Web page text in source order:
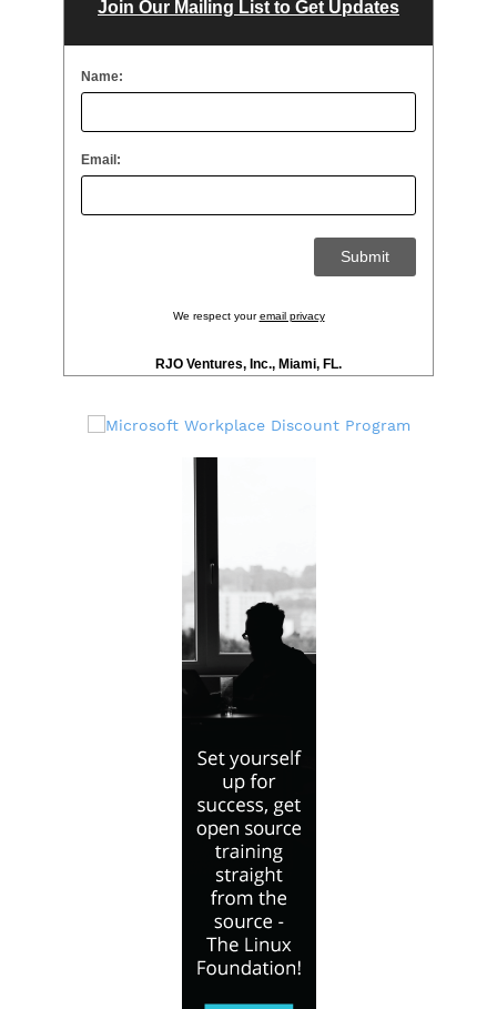
Join Our Mailing List to Get Updates
Name:
Email:
We respect youremail privacy
RJO Ventures, Inc., Miami, FL.